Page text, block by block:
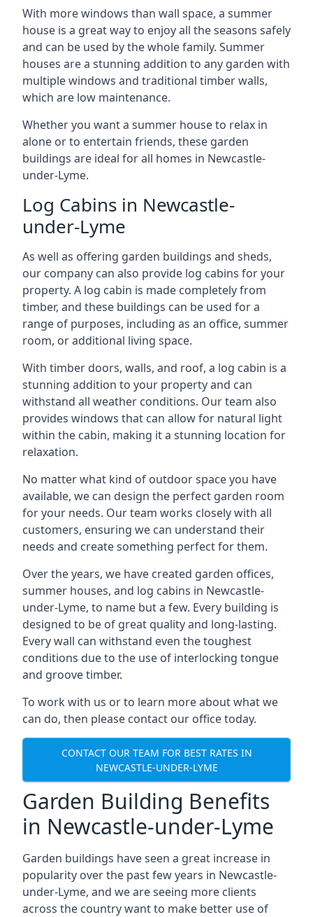
With more windows than wall space, a summer
house is a great way to enjoy all the seasons safely
and can be used by the whole family. Summer
houses are a stunning addition to any garden with
multiple windows and traditional timber walls,
which are low maintenance.
Whether you want a summer house to relax in
alone or to entertain friends, these garden
buildings are ideal for all homes in Newcastle-
under-Lyme.
Log Cabins in Newcastle-
under-Lyme
As well as offering garden buildings and sheds,
our company can also provide log cabins for your
property. A log cabin is made completely from
timber, and these buildings can be used for a
range of purposes, including as an office, summer
room, or additional living space.
With timber doors, walls, and roof, a log cabin is a
stunning addition to your property and can
withstand all weather conditions. Our team also
provides windows that can allow for natural light
within the cabin, making it a stunning location for
relaxation.
No matter what kind of outdoor space you have
available, we can design the perfect garden room
for your needs. Our team works closely with all
customers, ensuring we can understand their
needs and create something perfect for them.
Over the years, we have created garden offices,
summer houses, and log cabins in Newcastle-
under-Lyme, to name but a few. Every building is
designed to be of great quality and long-lasting.
Every wall can withstand even the toughest
conditions due to the use of interlocking tongue
and groove timber.
To work with us or to learn more about what we
can do, then please contact our office today.
CONTACT OUR TEAM FOR BEST RATES IN
NEWCASTLE-UNDER-LYME
Garden Building Benefits
in Newcastle-under-Lyme
Garden buildings have seen a great increase in
popularity over the past few years in Newcastle-
under-Lyme, and we are seeing more clients
across the country want to make better use of